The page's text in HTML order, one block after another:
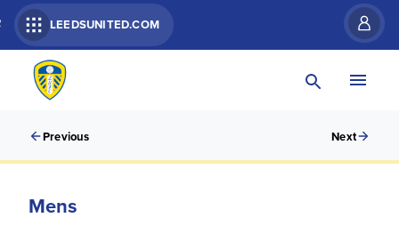
LEEDSUNITED.COM
Previous Next
Mens